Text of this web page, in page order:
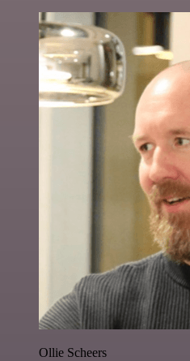
Ollie Scheers